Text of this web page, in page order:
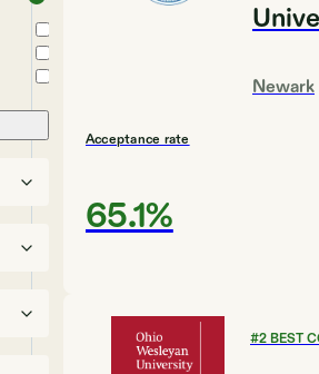
Newark
Acceptance rate
65.1%
#2BEST